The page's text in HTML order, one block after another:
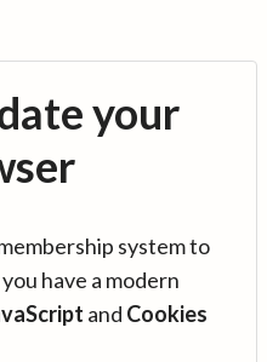
your
system to
have a modern
and Cookies